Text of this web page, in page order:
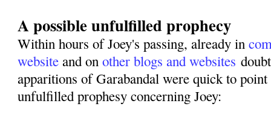
A possible unfulfilled prophecy
Within hours of Joey's passing, already in
website and onother blogs and websites
apparitions of Garabandal were quick to point
unfulfilled prophesy concerning Joey: